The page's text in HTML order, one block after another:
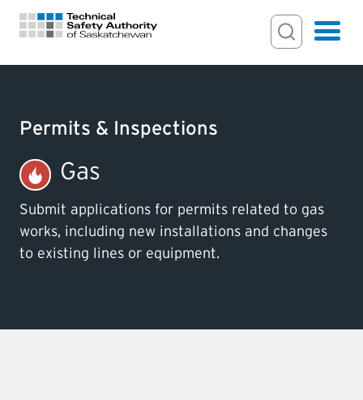
Search Input
Search
PERMITS & INSPECTIONS
LICENSING
EXAMINATIONS
Hamburger
Permits & Inspections
Gas
Submit applications for permits related to gas
works, including new installations and changes
to existing lines or equipment.